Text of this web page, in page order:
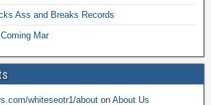
Ass and Breaks Records
Mar
whiteseotr1/about on About Us